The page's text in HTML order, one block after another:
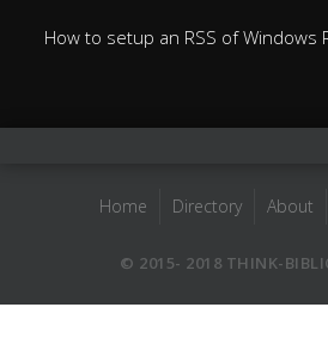
How to setup an RSS of Windows
Home Directory About
© 2015- 2018 THINK-